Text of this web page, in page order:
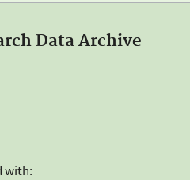
Data Archive
with: